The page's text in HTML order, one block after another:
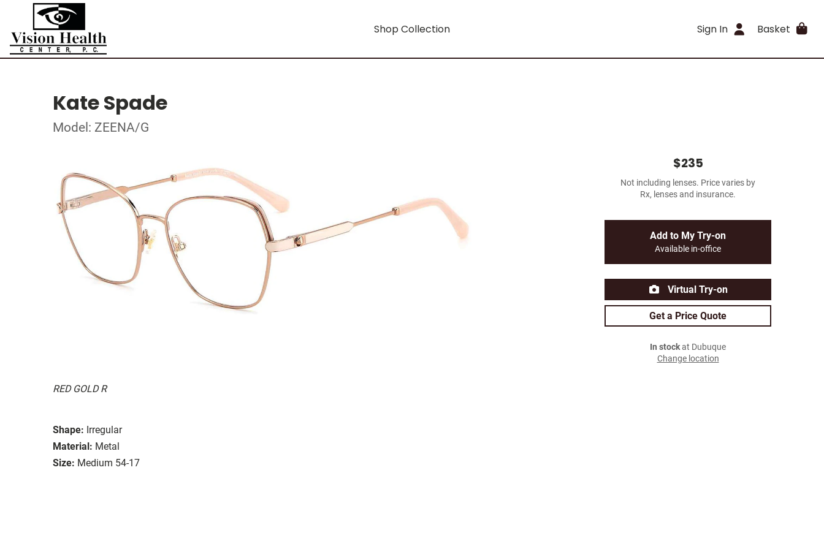
Shop Collection Sign In Basket
Kate Spade
Model: ZEENA/G
RED GOLD R
Shape: Irregular
Material: Metal
Size: Medium 54-17
$235
Not including lenses. Price varies by
Rx, lenses and insurance.
Add to My Try-on
Available in-office
Virtual Try-on
Get a Price Quote
In stockat Dubuque
Change location